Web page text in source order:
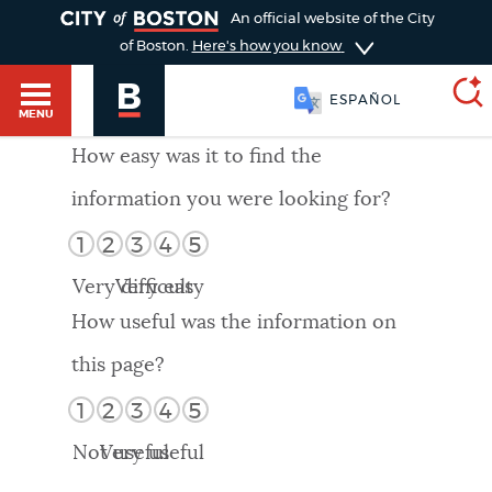
HELP / 311
GUIDES TO BOSTON
DEPARTMENTS
An official website of the City
of Boston. Here's how you know
MENU
ESPAÑOL
SEARCH
Choose
search
Search results
AI summary
POPULAR SEARCHES
How easy was it to find the
information you were looking for?
1 2 3 4 5
Very difficult
Very easy
How useful was the information on
this page?
1 2 3 4 5
Not useful
Very useful